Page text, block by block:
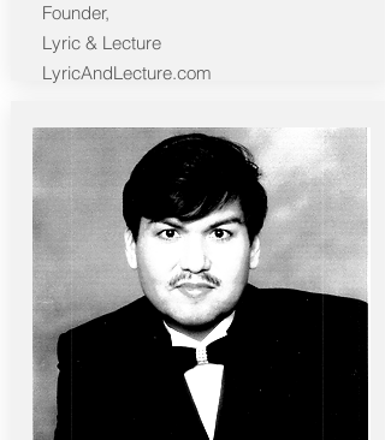
Founder,
Lyric & Lecture
LyricAndLecture.com